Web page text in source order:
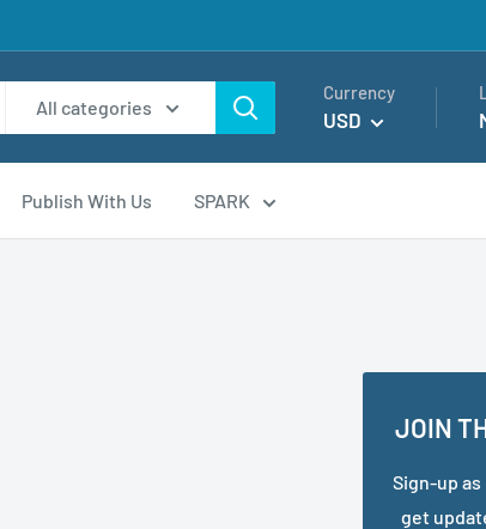
All categories
Currency
USD
Publish With Us SPARK
JOIN
Sign-up
get